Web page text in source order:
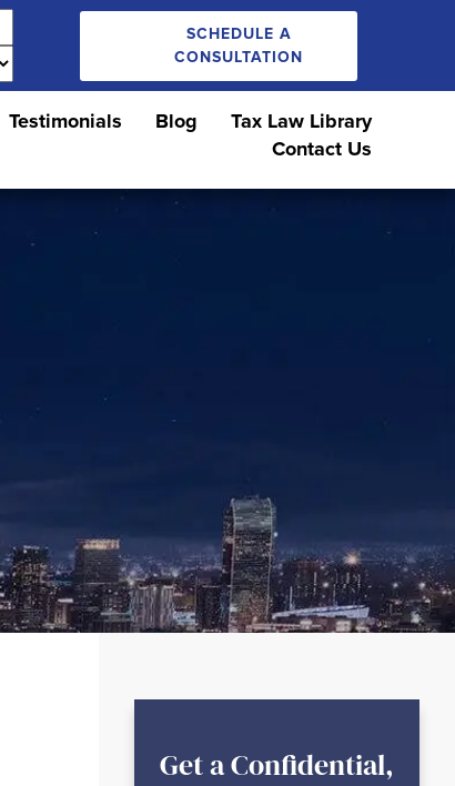
SCHEDULE A
CONSULTATION
Testimonials Blog
Tax Law Library
Contact Us
Get a Confidential,